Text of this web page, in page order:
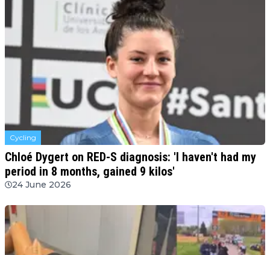
Cycling
Chloé Dygert on RED-S diagnosis: 'I haven't had my
period in 8 months, gained 9 kilos'
24 June 2026